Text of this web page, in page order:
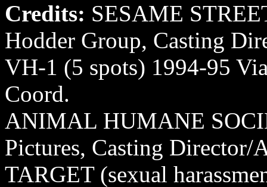
Credits: SESAME
Hodder Group, Casting
VH-1 (5 spots) 1994-95
Coord.
ANIMAL HUMANE
Pictures, Casting Director/
TARGET (sexual